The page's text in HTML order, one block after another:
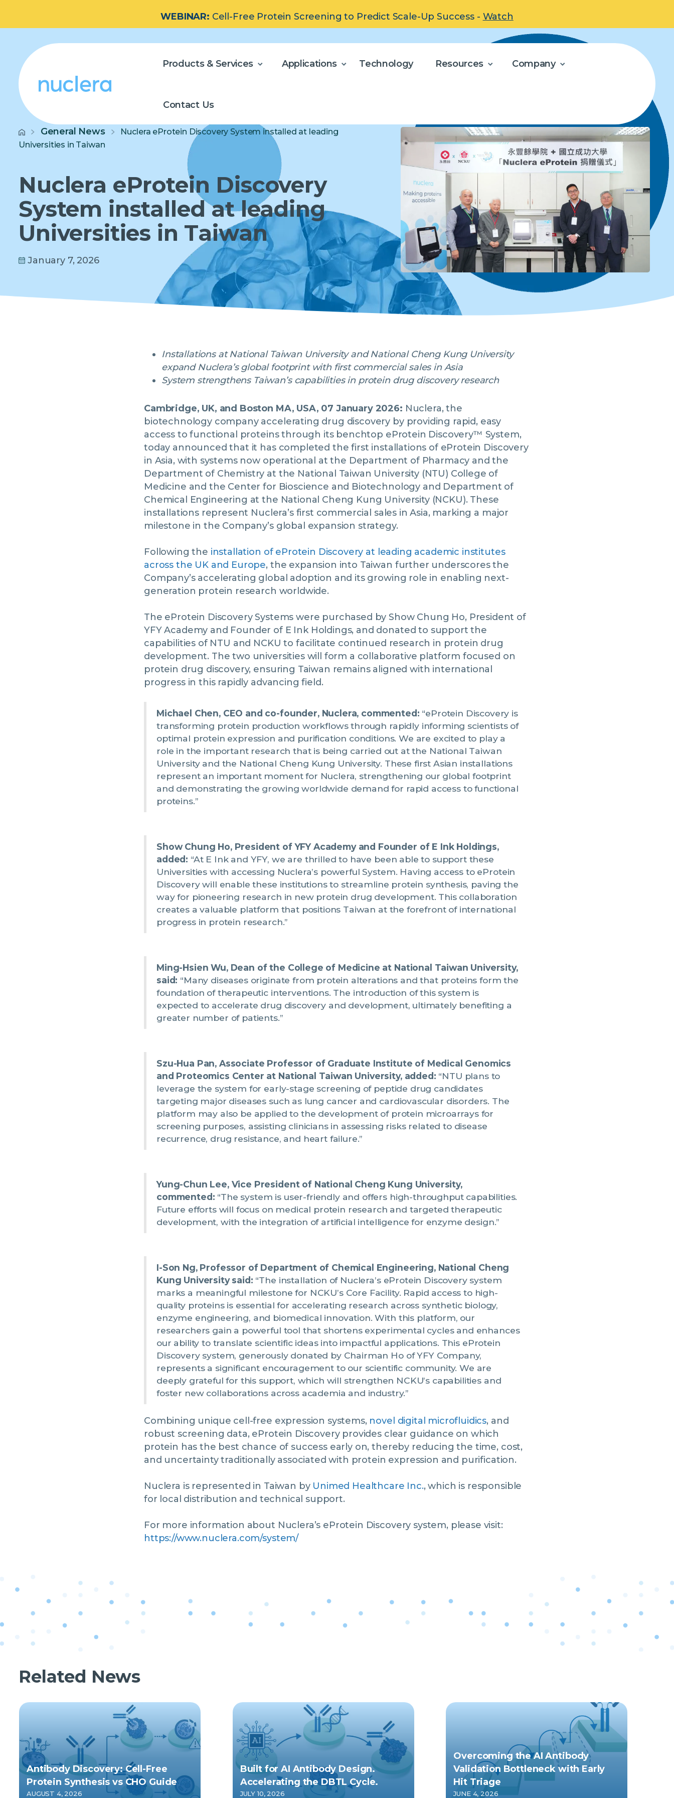
WEBINAR: Cell-Free Protein Screening to Predict Scale-Up Success - Watch
Products & Services Applications Technology Resources Company
Contact Us
General News
Nuclera eProtein Discovery System installed at leading
Universities in Taiwan
Nuclera eProtein Discovery
System installed at leading
Universities in Taiwan
January 7, 2026
Installations at National Taiwan University and National Cheng Kung University
expand Nuclera’s global footprint with first commercial sales in Asia
System strengthens Taiwan’s capabilities in protein drug discovery research
Cambridge, UK, and Boston MA, USA, 07 January 2026: Nuclera, the
biotechnology company accelerating drug discovery by providing rapid, easy
access to functional proteins through its benchtop eProtein Discovery™ System,
today announced that it has completed the first installations of eProtein Discovery
in Asia, with systems now operational at the Department of Pharmacy and the
Department of Chemistry at the National Taiwan University (NTU) College of
Medicine and the Center for Bioscience and Biotechnology and Department of
Chemical Engineering at the National Cheng Kung University (NCKU). These
installations represent Nuclera’s first commercial sales in Asia, marking a major
milestone in the Company’s global expansion strategy.
Following the installation of eProtein Discovery at leading academic institutes
across the UK and Europe, the expansion into Taiwan further underscores the
Company’s accelerating global adoption and its growing role in enabling next-
generation protein research worldwide.
The eProtein Discovery Systems were purchased by Show Chung Ho, President of
YFY Academy and Founder of E Ink Holdings, and donated to support the
capabilities of NTU and NCKU to facilitate continued research in protein drug
development. The two universities will form a collaborative platform focused on
protein drug discovery, ensuring Taiwan remains aligned with international
progress in this rapidly advancing field.
Michael Chen, CEO and co-founder, Nuclera, commented: “eProtein Discovery is
transforming protein production workflows through rapidly informing scientists of
optimal protein expression and purification conditions. We are excited to play a
role in the important research that is being carried out at the National Taiwan
University and the National Cheng Kung University. These first Asian installations
represent an important moment for Nuclera, strengthening our global footprint
and demonstrating the growing worldwide demand for rapid access to functional
proteins.”
Show Chung Ho, President of YFY Academy and Founder of E Ink Holdings,
added: “At E Ink and YFY, we are thrilled to have been able to support these
Universities with accessing Nuclera’s powerful System. Having access to eProtein
Discovery will enable these institutions to streamline protein synthesis, paving the
way for pioneering research in new protein drug development. This collaboration
creates a valuable platform that positions Taiwan at the forefront of international
progress in protein research.”
Ming-Hsien Wu, Dean of the College of Medicine at National Taiwan University,
said: “Many diseases originate from protein alterations and that proteins form the
foundation of therapeutic interventions. The introduction of this system is
expected to accelerate drug discovery and development, ultimately benefiting a
greater number of patients.”
Szu-Hua Pan, Associate Professor of Graduate Institute of Medical Genomics
and Proteomics Center at National Taiwan University, added: “NTU plans to
leverage the system for early-stage screening of peptide drug candidates
targeting major diseases such as lung cancer and cardiovascular disorders. The
platform may also be applied to the development of protein microarrays for
screening purposes, assisting clinicians in assessing risks related to disease
recurrence, drug resistance, and heart failure.”
Yung-Chun Lee, Vice President of National Cheng Kung University,
commented: “The system is user-friendly and offers high-throughput capabilities.
Future efforts will focus on medical protein research and targeted therapeutic
development, with the integration of artificial intelligence for enzyme design.”
I-Son Ng, Professor of Department of Chemical Engineering, National Cheng
Kung University said: “The installation of Nuclera’s eProtein Discovery system
marks a meaningful milestone for NCKU’s Core Facility. Rapid access to high-
quality proteins is essential for accelerating research across synthetic biology,
enzyme engineering, and biomedical innovation. With this platform, our
researchers gain a powerful tool that shortens experimental cycles and enhances
our ability to translate scientific ideas into impactful applications. This eProtein
Discovery system, generously donated by Chairman Ho of YFY Company,
represents a significant encouragement to our scientific community. We are
deeply grateful for this support, which will strengthen NCKU’s capabilities and
foster new collaborations across academia and industry.”
Combining unique cell-free expression systems, novel digital microfluidics, and
robust screening data, eProtein Discovery provides clear guidance on which
protein has the best chance of success early on, thereby reducing the time, cost,
and uncertainty traditionally associated with protein expression and purification.
Nuclera is represented in Taiwan by Unimed Healthcare Inc., which is responsible
for local distribution and technical support.
For more information about Nuclera’s eProtein Discovery system, please visit:
https://www.nuclera.com/system/
Related News
Antibody Discovery: Cell-Free
Protein Synthesis vs CHO Guide
AUGUST 4, 2026
Built for AI Antibody Design.
Accelerating the DBTL Cycle.
JULY 10, 2026
Overcoming the AI Antibody
Validation Bottleneck with Early
Hit Triage
JUNE 4, 2026